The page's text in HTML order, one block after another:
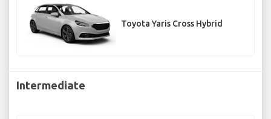
Toyota Yaris Cross Hybrid
Intermediate